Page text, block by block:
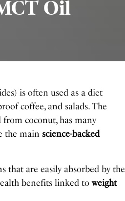
Oil
is often used as a diet
coffee, and salads. The
coconut, has many
the main science-backed
that are easily absorbed by the
benefits linked toweight